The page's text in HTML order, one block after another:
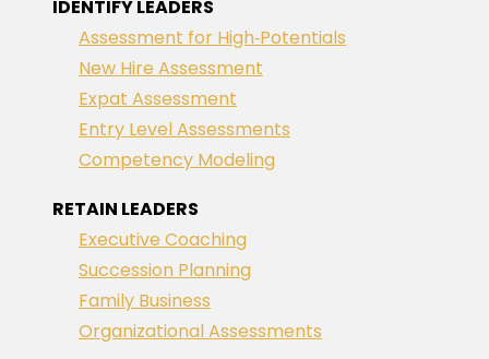
IDENTIFY LEADERS
Assessment for High‑Potentials
New Hire Assessment
Expat Assessment
Entry Level Assessments
Competency Modeling
RETAIN LEADERS
Executive Coaching
Succession Planning
Family Business
Organizational Assessments